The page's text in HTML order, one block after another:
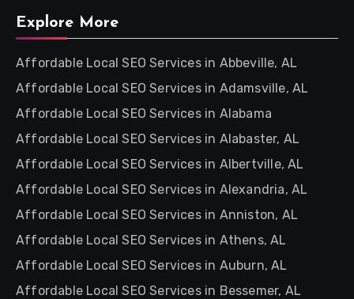
Explore More
Affordable Local SEO Services in Abbeville, AL
Affordable Local SEO Services in Adamsville, AL
Affordable Local SEO Services in Alabama
Affordable Local SEO Services in Alabaster, AL
Affordable Local SEO Services in Albertville, AL
Affordable Local SEO Services in Alexandria, AL
Affordable Local SEO Services in Anniston, AL
Affordable Local SEO Services in Athens, AL
Affordable Local SEO Services in Auburn, AL
Affordable Local SEO Services in Bessemer, AL